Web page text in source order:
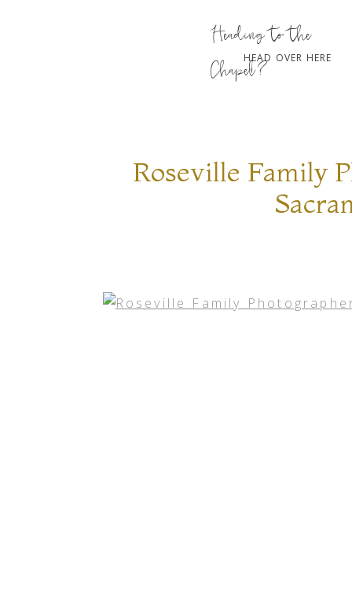
HEAD OVER HERE
Heading to the
Chapel?
Roseville Family